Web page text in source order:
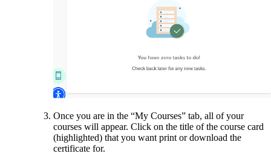
Once you are in the “My Courses” tab, all of your
courses will appear. Click on the title of the course card
(highlighted) that you want print or download the
certificate for.